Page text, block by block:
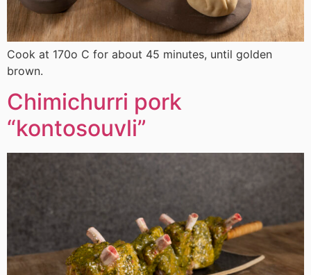
Cook at 170ο C for about 45 minutes, until golden
brown.
Chimichurri pork
“kontosouvli”